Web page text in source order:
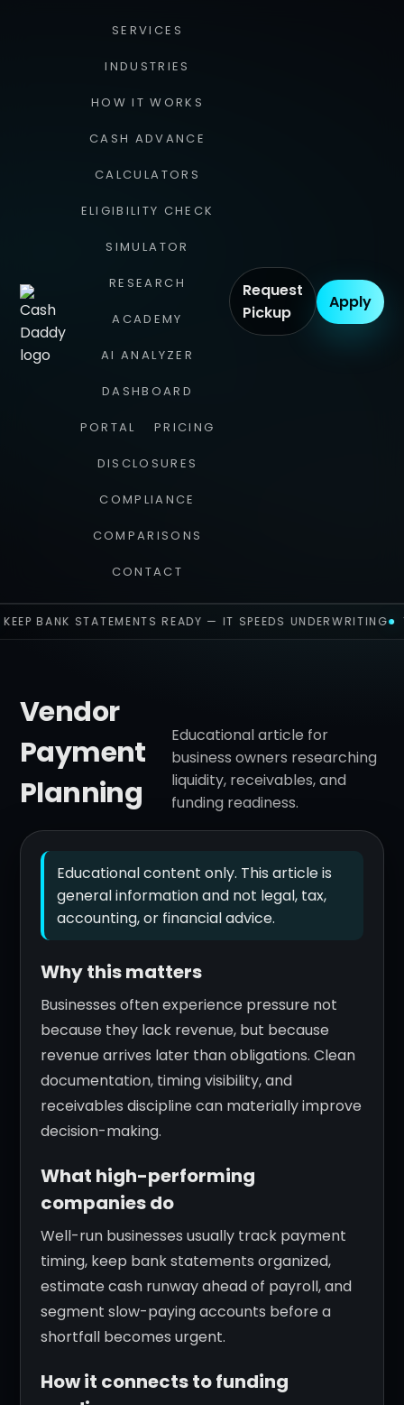
SERVICES
INDUSTRIES
HOW IT WORKS
CASH ADVANCE
CALCULATORS
ELIGIBILITY CHECK
SIMULATOR
RESEARCH
ACADEMY
AI ANALYZER
DASHBOARD
PORTAL PRICING
DISCLOSURES
COMPLIANCE
COMPARISONS
CONTACT
Request
Pickup
Apply
KEEP BANK STATEMENTS READY — IT SPEEDS UNDERWRITING
Vendor
Payment
Planning
Educational article for
business owners researching
liquidity, receivables, and
funding readiness.
Educational content only. This article is
general information and not legal, tax,
accounting, or financial advice.
Why this matters
Businesses often experience pressure not
because they lack revenue, but because
revenue arrives later than obligations. Clean
documentation, timing visibility, and
receivables discipline can materially improve
decision-making.
What high-performing
companies do
Well-run businesses usually track payment
timing, keep bank statements organized,
estimate cash runway ahead of payroll, and
segment slow-paying accounts before a
shortfall becomes urgent.
How it connects to funding